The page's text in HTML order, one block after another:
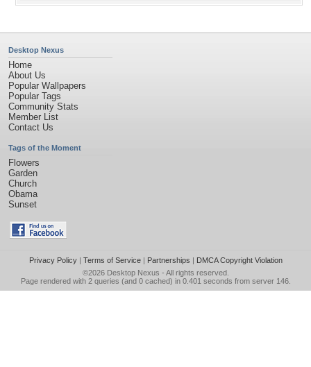
Desktop Nexus
Home
About Us
Popular Wallpapers
Popular Tags
Community Stats
Member List
Contact Us
Tags of the Moment
Flowers
Garden
Church
Obama
Sunset
Privacy Policy| Terms of Service| Partnerships | DMCA Copyright Violation
©2026 Desktop Nexus - All rights reserved.
Page rendered with 2 queries (and 0 cached) in 0.401 seconds from server 146.